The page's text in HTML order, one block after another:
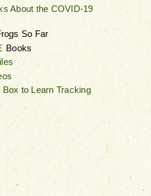
About the COVID-19
So Far
Books
to Learn Tracking